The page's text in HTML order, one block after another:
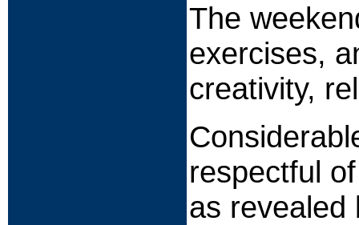
The
exercises,
creativity,
respectful
as revealed